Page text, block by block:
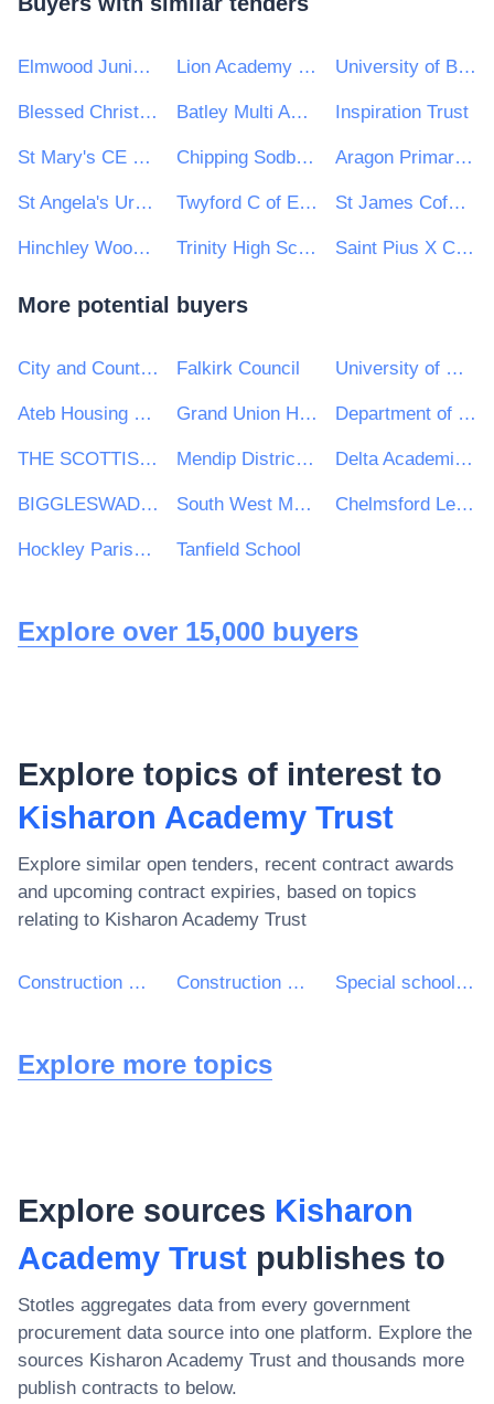
Elmwood Junior SChool Lion Academy Trust University of Brighton Academies Trust
Blessed Christopher Wharton Catholic Academy Trust Batley Multi Academy Trust Inspiration Trust
St Mary's CE High School Chipping Sodbury School Aragon Primary School
St Angela's Ursuline School Twyford C of E Academies Trust St James CofE Primary School
Hinchley Wood Primary School Trinity High School and Sixth Form Centre Saint Pius X Catholic High School A Specialist School in Humanities
More potential buyers
City and County of Swansea Falkirk Council University of Hertfordshire
Ateb Housing Group Ltd Grand Union Housing Group Ltd Department of Transport
THE SCOTTISH ASSOCIATION FOR MARINE SCIENCE Mendip District Council Delta Academies Trust
BIGGLESWADE TOWN COUNCIL South West Mayo Development Company Limited Chelmsford Learning Partnership
Hockley Parish Council Tanfield School
Explore over 15,000 buyers
Explore topics of interest to
Kisharon Academy Trust
Explore similar open tenders, recent contract awards
and upcoming contract expiries, based on topics
relating to Kisharon Academy Trust
Construction work for school buildings Construction work for buildings relating to education and research Special school construction work
Explore more topics
Explore sources Kisharon
Academy Trust publishes to
Stotles aggregates data from every government
procurement data source into one platform. Explore the
sources Kisharon Academy Trust and thousands more
publish contracts to below.